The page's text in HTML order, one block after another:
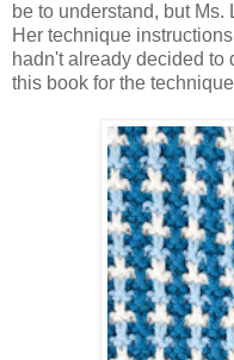
be to understand, but
Her technique
hadn't already decided to
this book for the